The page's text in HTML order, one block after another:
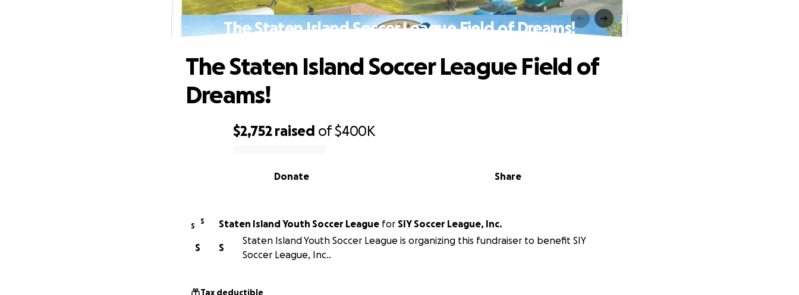
The Staten Island Soccer League Field of Dreams!
$2,752 raised of$400K
Share
Donate
The Staten Island Soccer League Field of
Dreams!
S
S Staten Island Youth Soccer League for SIY Soccer League, Inc.
S
S
Staten Island Youth Soccer League is organizing this fundraiser to benefit SIY
Soccer League, Inc..
Tax deductible